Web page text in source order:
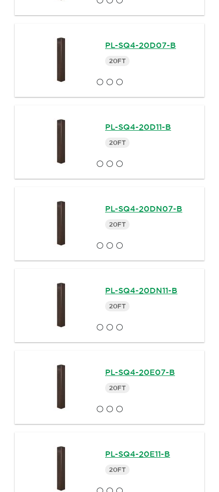
PL-SQ4-20D07-B
20FT
PL-SQ4-20D11-B
20FT
PL-SQ4-20DN07-B
20FT
PL-SQ4-20DN11-B
20FT
PL-SQ4-20E07-B
20FT
PL-SQ4-20E11-B
20FT